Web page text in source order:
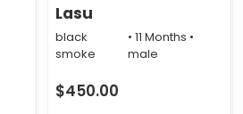
Lasu
black
smoke
• 11 Months •
male
$450.00